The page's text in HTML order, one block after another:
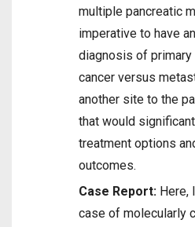
multiple pancreatic
imperative to have
diagnosis of primary
cancer versus
another site to the
that would
treatment options
outcomes.
Case Report: Here,
case of molecularly